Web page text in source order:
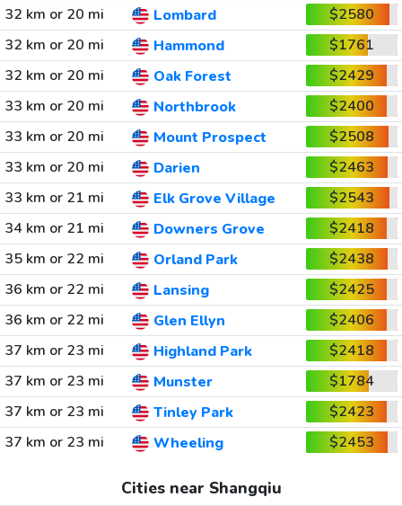
32 km or 20 mi
Lombard
$2580
32 km or 20 mi
Hammond
$1761
32 km or 20 mi
Oak Forest
$2429
33 km or 20 mi
Northbrook
$2400
33 km or 20 mi
Mount Prospect
$2508
33 km or 20 mi
Darien
$2463
33 km or 21 mi
Elk Grove Village
$2543
34 km or 21 mi
Downers Grove
$2418
35 km or 22 mi
Orland Park
$2438
36 km or 22 mi
Lansing
$2425
36 km or 22 mi
Glen Ellyn
$2406
37 km or 23 mi
Highland Park
$2418
37 km or 23 mi
Munster
$1784
37 km or 23 mi
Tinley Park
$2423
37 km or 23 mi
Wheeling $2453
Cities near Shangqiu